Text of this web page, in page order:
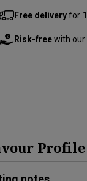
Free deliveryfor
Risk-freewith our
Profile